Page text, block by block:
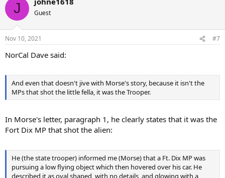
c
i
s
J Guest
Nov 10, 2021 #7
NorCal Dave said:
And even that doesn't jive with Morse's story, because it isn't the
MPs that shot the little fella, it was the Trooper.
In Morse's letter, paragraph 1, he clearly states that it was the
Fort Dix MP that shot the alien:
He (the state trooper) informed me (Morse) that a Ft. Dix MP was
pursuing a low flying object which then hovered over his car. He
described it as oval shaped, with no details, and glowing with a